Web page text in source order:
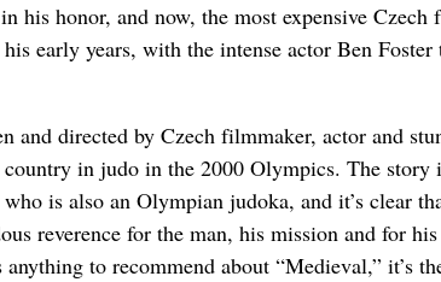
his honor, and now, the most expensive Czech
early years, with the intense actor Ben
and directed by Czech filmmaker, actor and
country in judo in the 2000 Olympics. The story
is also an Olympian judoka, and it’s clear
reverence for the man, his mission and for
anything to recommend about “Medieval,” it’s